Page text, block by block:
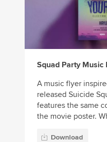
Squad Party Music
A music flyer
released Suicide
features the same
the movie poster.
Download